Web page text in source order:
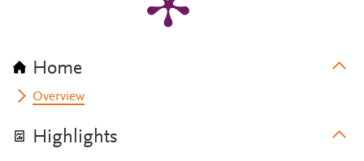
Home
Overview
Highlights